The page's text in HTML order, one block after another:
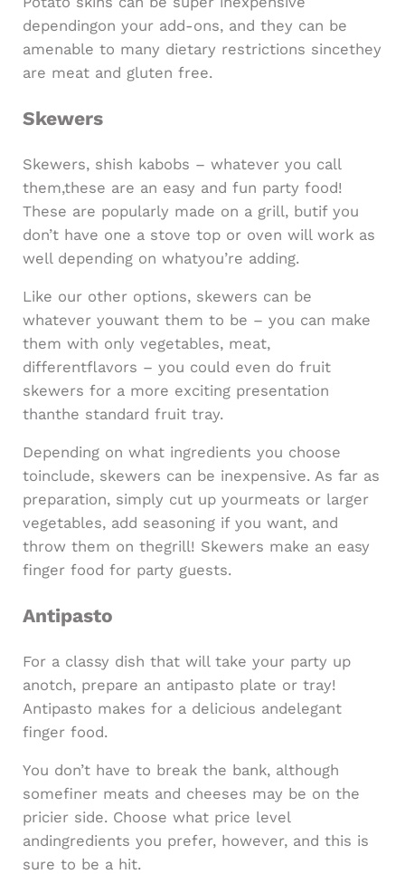
dependingon your add-ons, and they can be
amenable to many dietary restrictions sincethey
are meat and gluten free.
Skewers
Skewers, shish kabobs – whatever you call
them,these are an easy and fun party food!
These are popularly made on a grill, butif you
don’t have one a stove top or oven will work as
well depending on whatyou’re adding.
Like our other options, skewers can be
whatever youwant them to be – you can make
them with only vegetables, meat,
differentflavors – you could even do fruit
skewers for a more exciting presentation
thanthe standard fruit tray.
Depending on what ingredients you choose
toinclude, skewers can be inexpensive. As far as
preparation, simply cut up yourmeats or larger
vegetables, add seasoning if you want, and
throw them on thegrill! Skewers make an easy
finger food for party guests.
Antipasto
For a classy dish that will take your party up
anotch, prepare an antipasto plate or tray!
Antipasto makes for a delicious andelegant
finger food.
You don’t have to break the bank, although
somefiner meats and cheeses may be on the
pricier side. Choose what price level
andingredients you prefer, however, and this is
sure to be a hit.